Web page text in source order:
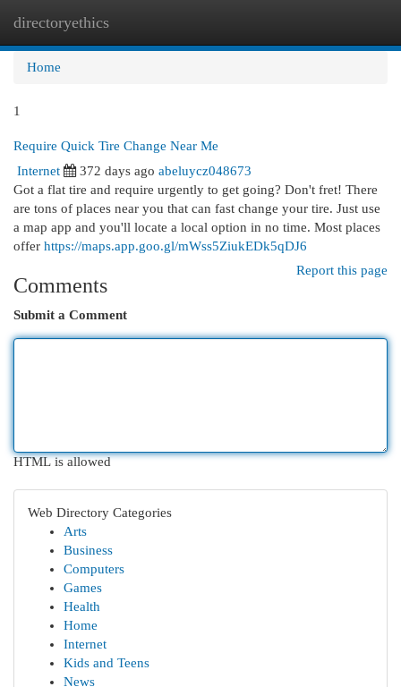
directoryethics
Home
1
Require Quick Tire Change Near Me
Internet
372 days ago abeluycz048673
Got a flat tire and require urgently to get going? Don't fret! There
are tons of places near you that can fast change your tire. Just use
a map app and you'll locate a local option in no time. Most places
offer https://maps.app.goo.gl/mWss5ZiukEDk5qDJ6
Report this page
Comments
Submit a Comment
HTML is allowed
Web Directory Categories
Arts
Business
Computers
Games
Health
Home
Internet
Kids and Teens
News